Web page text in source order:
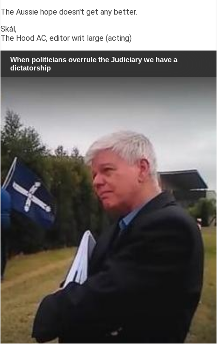
The Aussie hope doesn't get any better.
Skál,
The Hood AC, editor writ large (acting)
When politicians overrule the Judiciary we have a
dictatorship